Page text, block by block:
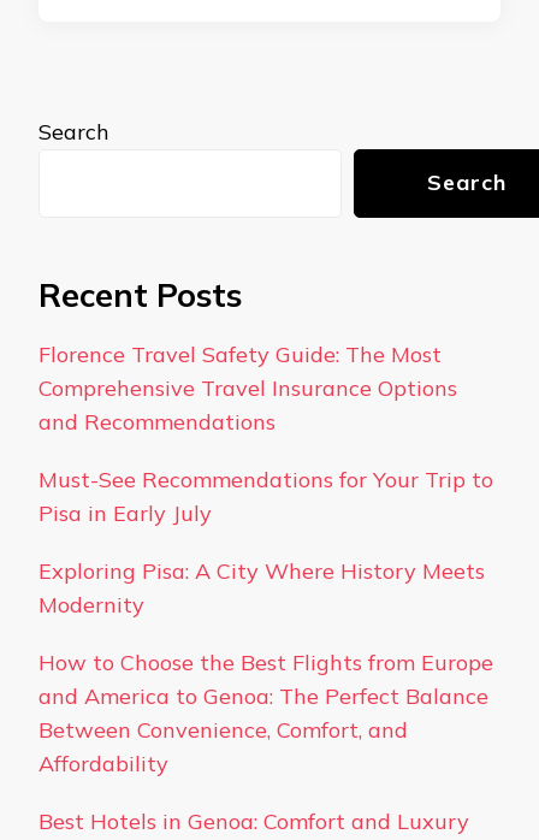
Search
Search
Recent Posts
Florence Travel Safety Guide: The Most
Comprehensive Travel Insurance Options
and Recommendations
Must-See Recommendations for Your Trip to
Pisa in Early July
Exploring Pisa: A City Where History Meets
Modernity
How to Choose the Best Flights from Europe
and America to Genoa: The Perfect Balance
Between Convenience, Comfort, and
Affordability
Best Hotels in Genoa: Comfort and Luxury